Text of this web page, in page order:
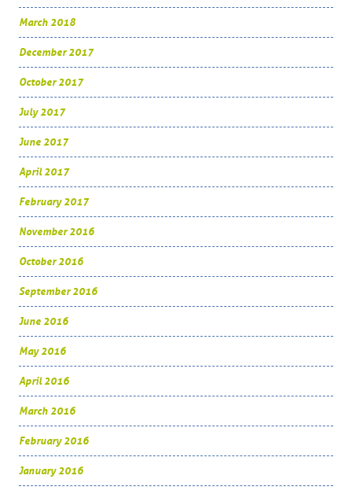
March 2018
December 2017
October 2017
July 2017
June 2017
April 2017
February 2017
November 2016
October 2016
September 2016
June 2016
May 2016
April 2016
March 2016
February 2016
January 2016